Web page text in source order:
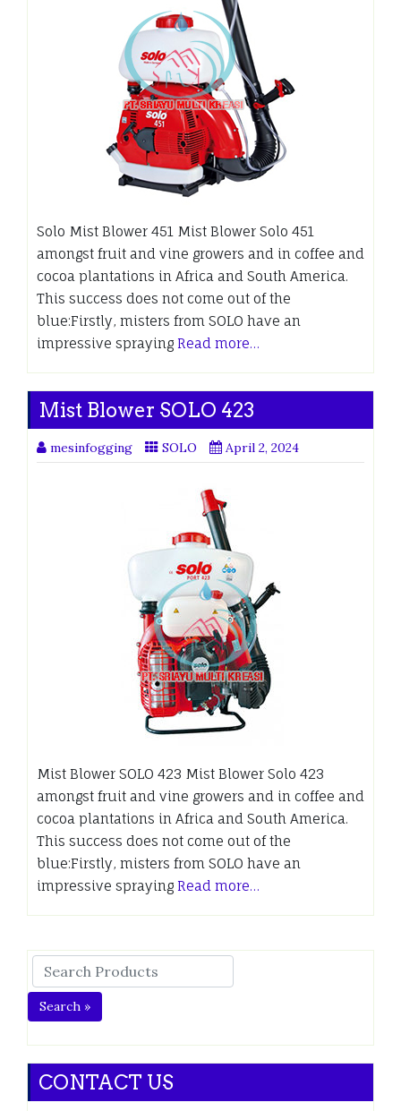
Solo Mist Blower 451 Mist Blower Solo 451
amongst fruit and vine growers and in coffee and
cocoa plantations in Africa and South America.
This success does not come out of the
blue:Firstly, misters from SOLO have an
impressive spraying Read more…
Mist Blower SOLO 423
mesinfogging SOLO April 2, 2024
Mist Blower SOLO 423 Mist Blower Solo 423
amongst fruit and vine growers and in coffee and
cocoa plantations in Africa and South America.
This success does not come out of the
blue:Firstly, misters from SOLO have an
impressive spraying Read more…
Search »
CONTACT US